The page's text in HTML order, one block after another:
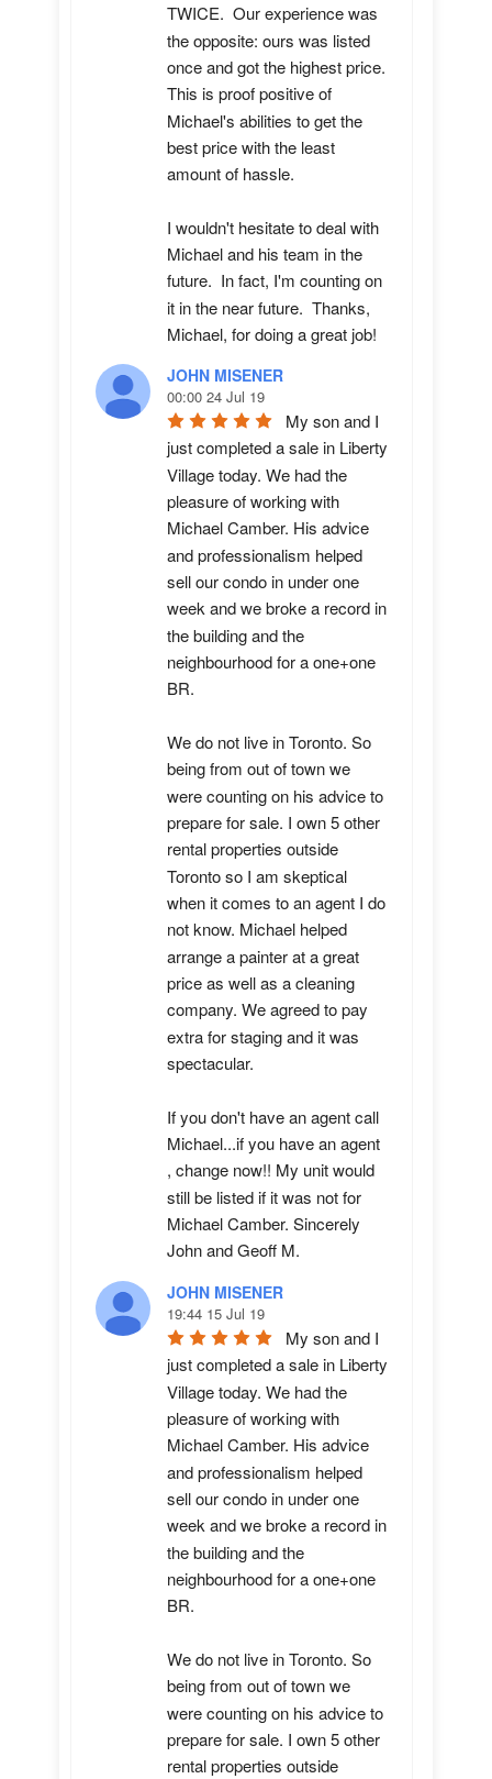
TWICE.  Our experience was
the opposite: ours was listed
once and got the highest price.
This is proof positive of
Michael's abilities to get the
best price with the least
amount of hassle.
I wouldn't hesitate to deal with
Michael and his team in the
future.  In fact, I'm counting on
it in the near future.  Thanks,
Michael, for doing a great job!
JOHN MISENER
00:00 24 Jul 19
My son and I
just completed a sale in Liberty
Village today. We had the
pleasure of working with
Michael Camber. His advice
and professionalism helped
sell our condo in under one
week and we broke a record in
the building and the
neighbourhood for a one+one
BR.
We do not live in Toronto. So
being from out of town we
were counting on his advice to
prepare for sale. I own 5 other
rental properties outside
Toronto so I am skeptical
when it comes to an agent I do
not know. Michael helped
arrange a painter at a great
price as well as a cleaning
company. We agreed to pay
extra for staging and it was
spectacular.
If you don't have an agent call
Michael...if you have an agent
, change now!! My unit would
still be listed if it was not for
Michael Camber. Sincerely
John and Geoff M.
JOHN MISENER
19:44 15 Jul 19
My son and I
just completed a sale in Liberty
Village today. We had the
pleasure of working with
Michael Camber. His advice
and professionalism helped
sell our condo in under one
week and we broke a record in
the building and the
neighbourhood for a one+one
BR.
We do not live in Toronto. So
being from out of town we
were counting on his advice to
prepare for sale. I own 5 other
rental properties outside